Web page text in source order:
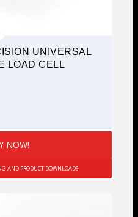
UNIVERSAL
LOAD CELL
NOW!
AND PRODUCT DOWNLOADS